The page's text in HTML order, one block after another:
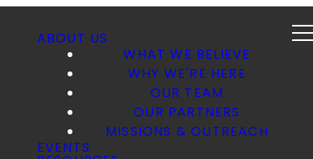
ABOUT US
WHAT WE BELIEVE
WHY WE'RE HERE
OUR TEAM
OUR PARTNERS
MISSIONS & OUTREACH
EVENTS